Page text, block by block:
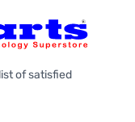
of satisfied